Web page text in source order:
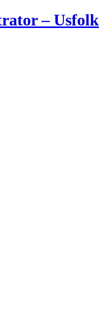
– Usfolk